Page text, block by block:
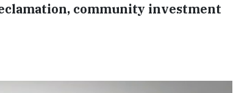
community investment